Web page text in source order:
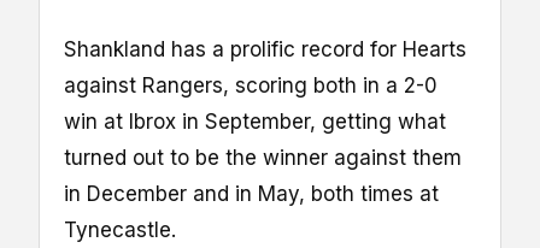
Shankland has a prolific record for Hearts
against Rangers, scoring both in a 2-0
win at Ibrox in September, getting what
turned out to be the winner against them
in December and in May, both times at
Tynecastle.